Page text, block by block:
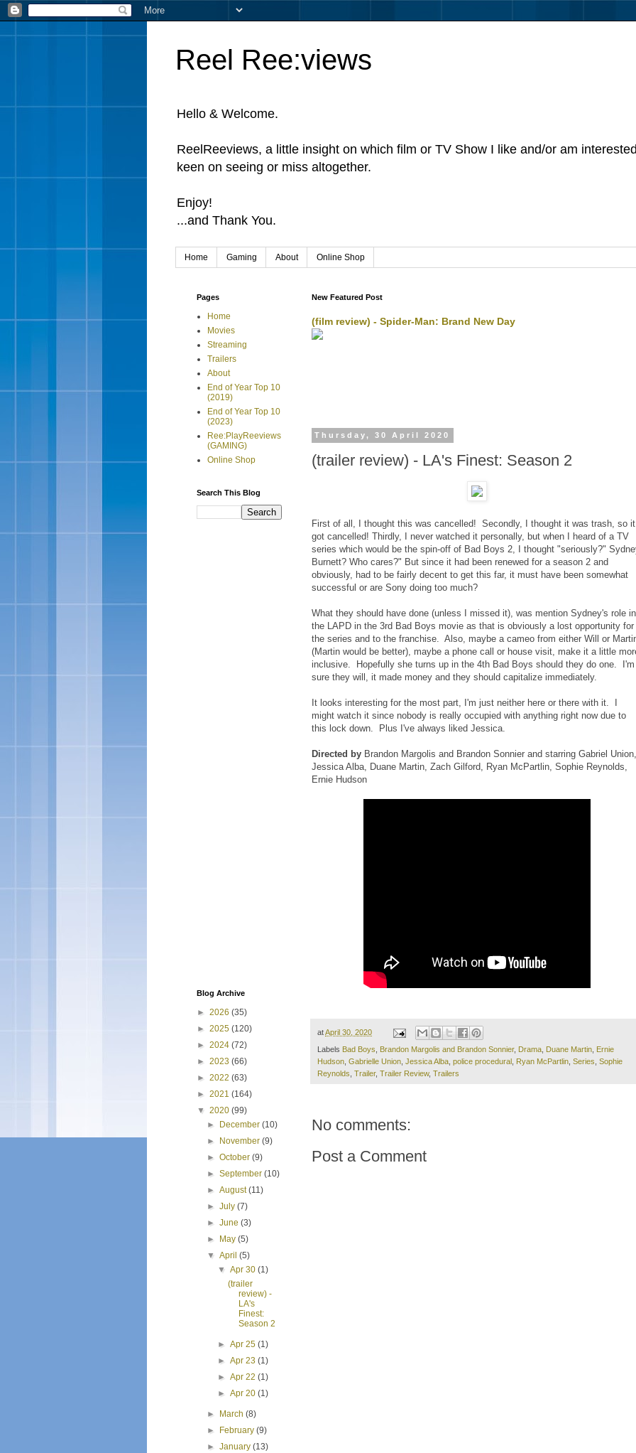
Reel Ree:views
Hello & Welcome.
ReelReeviews, a little insight on which film or TV Show I like and/or am
keen on seeing or miss altogether.
Enjoy!
...and Thank You.
Home Gaming About Online Shop
New Featured Post
(film review) - Spider-Man: Brand New Day
Thursday, 30 April 2020
(trailer review) - LA's Finest: Season 2
First of all, I thought this was cancelled! Secondly, I thought it was trash, so it
got cancelled! Thirdly, I never watched it personally, but when I heard of a TV
series which would be the spin-off of Bad Boys 2, I thought "seriously?"
Burnett? Who cares?" But since it had been renewed for a season 2 and
obviously, had to be fairly decent to get this far, it must have been somewhat
successful or are Sony doing too much?
What they should have done (unless I missed it), was mention Sydney's role in
the LAPD in the 3rd Bad Boys movie as that is obviously a lost opportunity for
the series and to the franchise. Also, maybe a cameo from either Will or
(Martin would be better), maybe a phone call or house visit, make it a little
inclusive. Hopefully she turns up in the 4th Bad Boys should they do one. I'm
sure they will, it made money and they should capitalize immediately.
It looks interesting for the most part, I'm just neither here or there with it. I
might watch it since nobody is really occupied with anything right now due to
this lock down. Plus I've always liked Jessica.
Directed by Brandon Margolis and Brandon Sonnier and starring Gabriel Union,
Jessica Alba, Duane Martin, Zach Gilford, Ryan McPartlin, Sophie Reynolds,
Ernie Hudson
atApril 30, 2020
Labels Bad Boys, Brandon Margolis and Brandon Sonnier, Drama, Duane Martin, Ernie
Hudson, Gabrielle Union, Jessica Alba, police procedural , Ryan McPartlin, Series, Sophie
Reynolds, Trailer, Trailer Review, Trailers
No comments:
Post a Comment
Pages
Home
Movies
Streaming
Trailers
About
End of Year Top 10
(2019)
End of Year Top 10
(2023)
Ree:PlayReeviews
(GAMING)
Online Shop
Search This Blog
Blog Archive
► 2026 (35)
► 2025 (120)
► 2024 (72)
► 2023 (66)
► 2022 (63)
► 2021 (164)
▼ 2020 (99)
►
December(10)
►
November(9)
►October(9)
►September(10)
►August(11)
►July(7)
►June(3)
►
May(5)
▼April(5)
▼ Apr 30 (1)
(trailer
review) -
LA's
Finest:
Season 2
► Apr 25 (1)
► Apr 23 (1)
► Apr 22 (1)
► Apr 20 (1)
► March(8)
►
February(9)
►January(13)